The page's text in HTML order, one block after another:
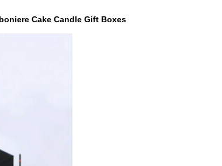
Cake Candle Gift Boxes